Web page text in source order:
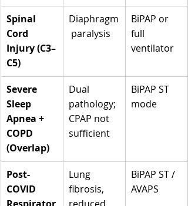
Spinal
Cord
Injury (C3–
C5)
Diaphragm
paralysis
BiPAP or
full
ventilator
Severe
Sleep
Apnea +
COPD
(Overlap)
Dual
pathology;
CPAP not
sufficient
BiPAP ST
mode
Post-
COVID
Lung
fibrosis,
BiPAP ST /
AVAPS